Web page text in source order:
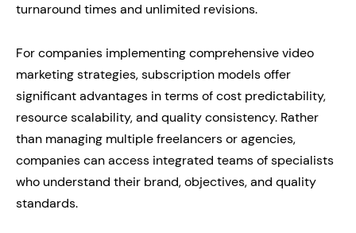
turnaround times and unlimited revisions.
For companies implementing comprehensive video
marketing strategies, subscription models offer
significant advantages in terms of cost predictability,
resource scalability, and quality consistency. Rather
than managing multiple freelancers or agencies,
companies can access integrated teams of specialists
who understand their brand, objectives, and quality
standards.